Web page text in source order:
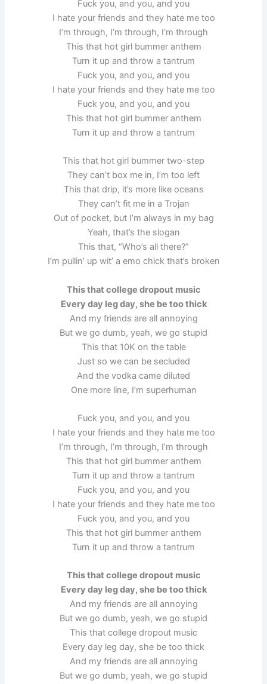
Fuck you, and you, and you
I hate your friends and they hate me too
I’m through, I’m through, I’m through
This that hot girl bummer anthem
Turn it up and throw a tantrum
Fuck you, and you, and you
I hate your friends and they hate me too
Fuck you, and you, and you
This that hot girl bummer anthem
Turn it up and throw a tantrum
This that hot girl bummer two-step
They can’t box me in, I’m too left
This that drip, it’s more like oceans
They can’t fit me in a Trojan
Out of pocket, but I’m always in my bag
Yeah, that’s the slogan
This that, “Who’s all there?”
I’m pullin’ up wit’ a emo chick that’s broken
This that college dropout music
Every day leg day, she be too thick
And my friends are all annoying
But we go dumb, yeah, we go stupid
This that 10K on the table
Just so we can be secluded
And the vodka came diluted
One more line, I’m superhuman
Fuck you, and you, and you
I hate your friends and they hate me too
I’m through, I’m through, I’m through
This that hot girl bummer anthem
Turn it up and throw a tantrum
Fuck you, and you, and you
I hate your friends and they hate me too
Fuck you, and you, and you
This that hot girl bummer anthem
Turn it up and throw a tantrum
This that college dropout music
Every day leg day, she be too thick
And my friends are all annoying
But we go dumb, yeah, we go stupid
This that college dropout music
Every day leg day, she be too thick
And my friends are all annoying
But we go dumb, yeah, we go stupid